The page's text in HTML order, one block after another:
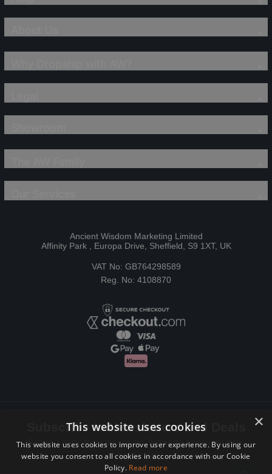
Ancient Wisdom Marketing Limited
Affinity Park , Europa Drive, Sheffield, S9 1XT, UK
VAT No: GB764298589
Reg. No: 4108870
Subscribe to Newsletters and Deals
Receive Latest offers, New updates, Behind the scenes and more.
Subscribe today.
×
This website uses cookies
This website uses cookies to improve user experience. By using our
website you consent to all cookies in accordance with our Cookie
Policy. Read more